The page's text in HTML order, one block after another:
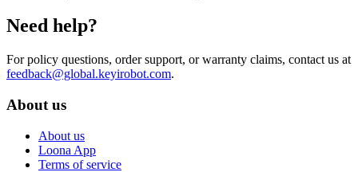
Need help?
For policy questions, order support, or warranty claims, contact us at
feedback@global.keyirobot.com.
About us
About us
Loona App
Terms of service